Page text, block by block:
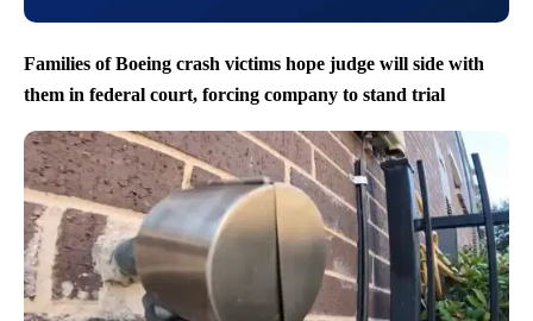
Families of Boeing crash victims hope judge will side with
them in federal court, forcing company to stand trial